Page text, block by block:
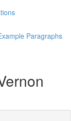
Paragraphs